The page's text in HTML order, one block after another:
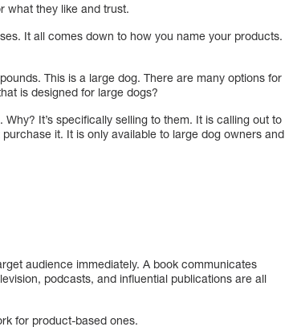
what they like and trust.
It all comes down to how you name your products.
This is a large dog. There are many options for
is designed for large dogs?
It’s specifically selling to them. It is calling out to
it. It is only available to large dog owners and
audience immediately. A book communicates
podcasts, and influential publications are all
for product-based ones.